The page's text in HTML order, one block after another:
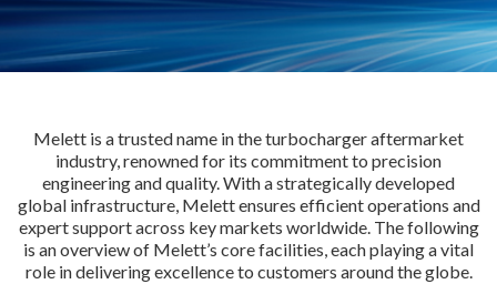
Melett is a trusted name in the turbocharger aftermarket
industry, renowned for its commitment to precision
engineering and quality. With a strategically developed
global infrastructure, Melett ensures efficient operations and
expert support across key markets worldwide. The following
is an overview of Melett’s core facilities, each playing a vital
role in delivering excellence to customers around the globe.